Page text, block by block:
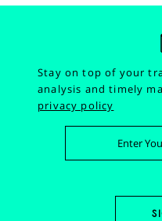
Stay on top of your
analysis and timely
privacy policy